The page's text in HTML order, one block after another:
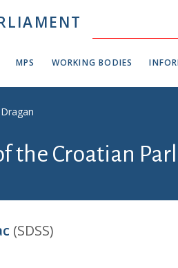
MPS WORKING BODIES
the Croatian
(SDSS)